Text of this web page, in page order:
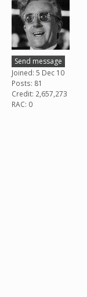
Send message
Joined: 5 Dec 10
Posts: 81
Credit: 2,657,273
RAC: 0